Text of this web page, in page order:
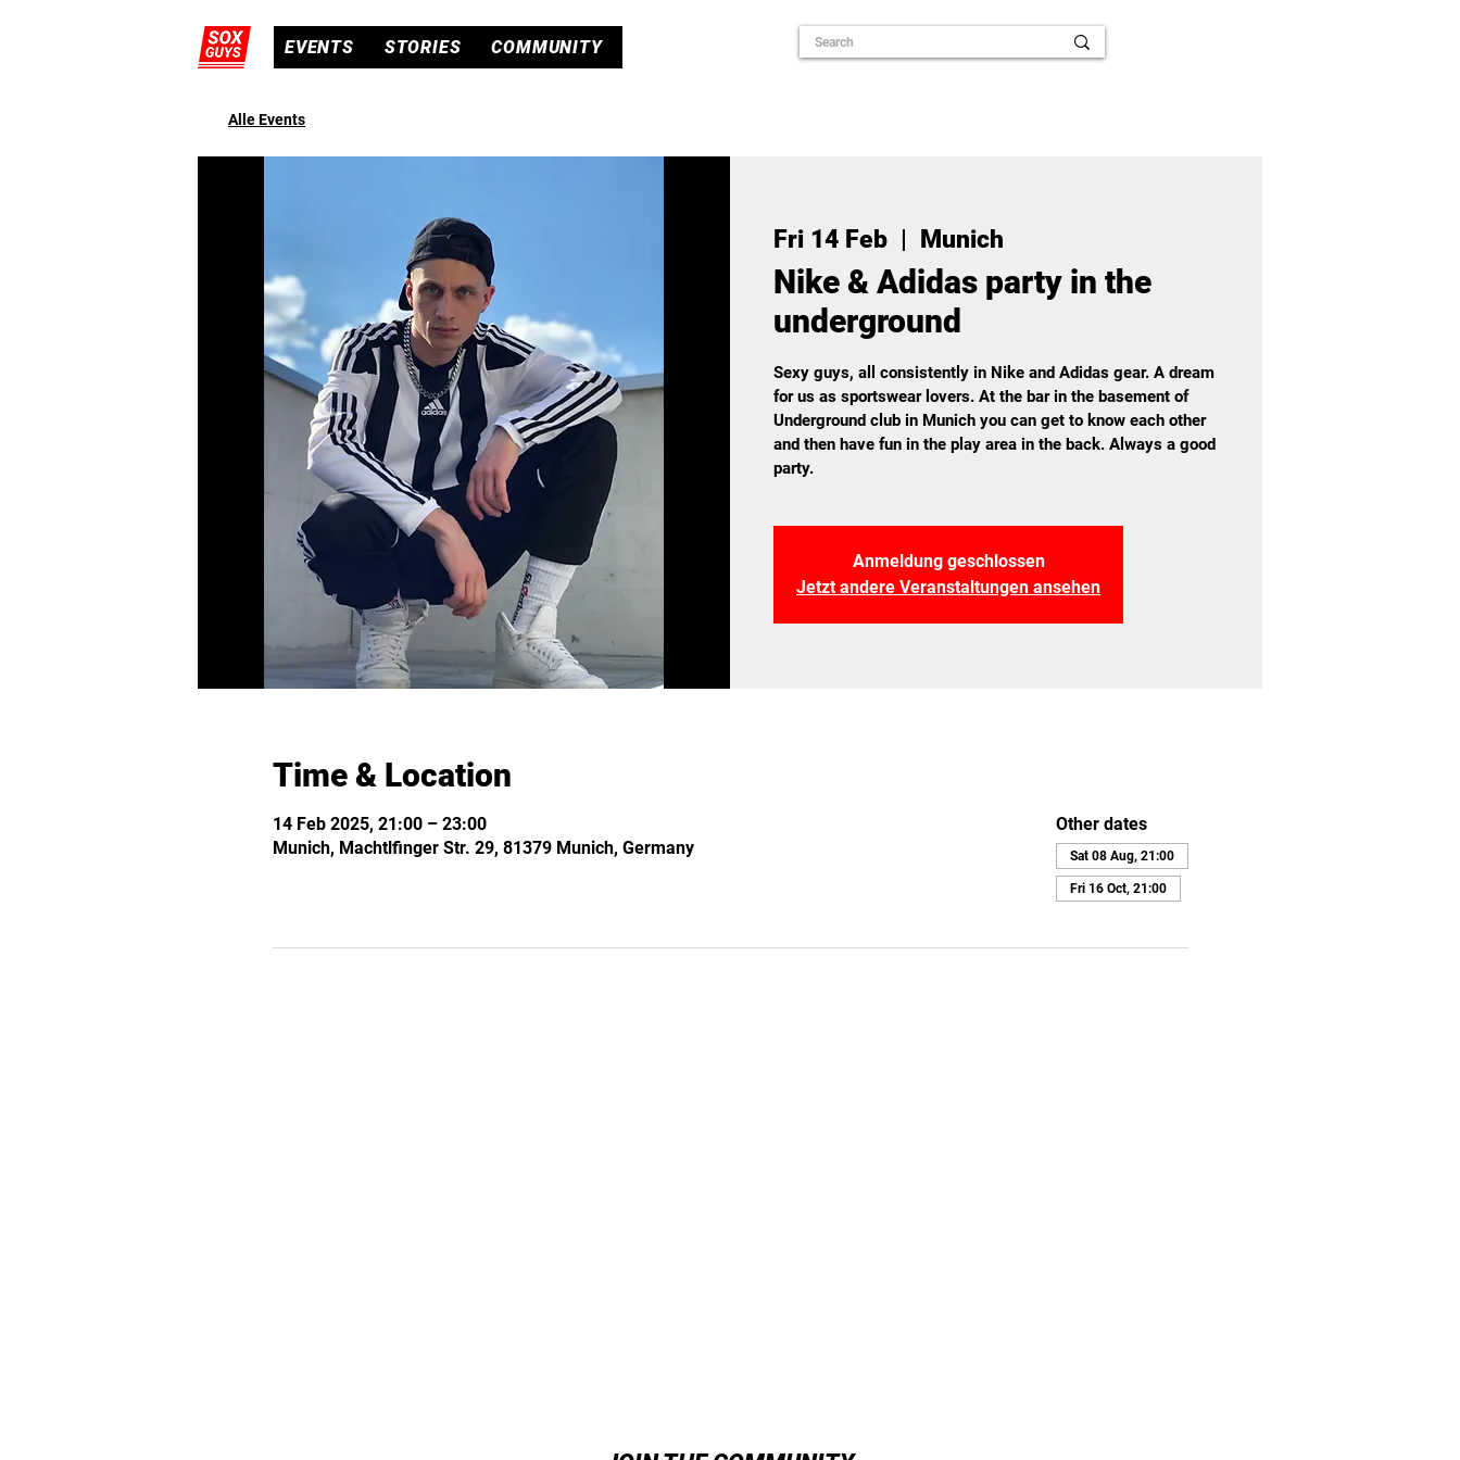
EVENTS STORIES COMMUNITY
Alle Events
Fri 14 Feb
  |
Munich
Nike & Adidas party in the
underground
Sexy guys, all consistently in Nike and Adidas gear. A dream
for us as sportswear lovers. At the bar in the basement of
Underground club in Munich you can get to know each other
and then have fun in the play area in the back. Always a good
party.
Anmeldung geschlossen
Jetzt andere Veranstaltungen ansehen
Time & Location
14 Feb 2025, 21:00 – 23:00
Munich, Machtlfinger Str. 29, 81379 Munich, Germany
Other dates
Sat 08 Aug, 21:00
Fri 16 Oct, 21:00